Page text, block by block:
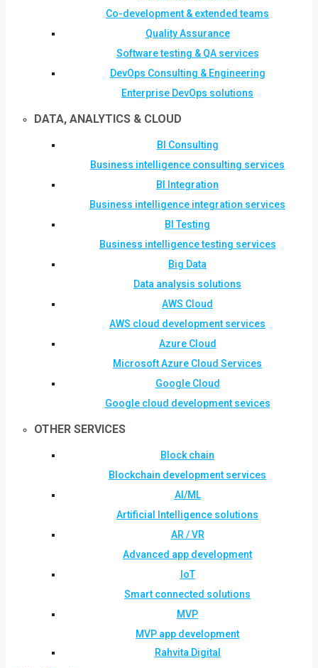
Co-development & extended teams
Quality Assurance
Software testing & QA services
DevOps Consulting & Engineering
Enterprise DevOps solutions
DATA, ANALYTICS & CLOUD
BI Consulting
Business intelligence consulting services
BI Integration
Business intelligence integration services
BI Testing
Business intelligence testing services
Big Data
Data analysis solutions
AWS Cloud
AWS cloud development services
Azure Cloud
Microsoft Azure Cloud Services
Google Cloud
Google cloud development sevices
OTHER SERVICES
Block chain
Blockchain development services
AI/ML
Artificial Intelligence solutions
AR / VR
Advanced app development
IoT
Smart connected solutions
MVP
MVP app development
Rahvita Digital